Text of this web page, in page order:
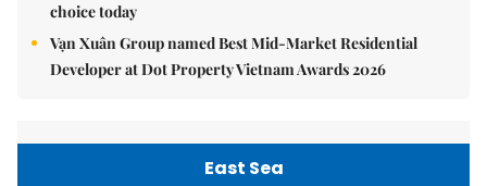
choice today
Vạn Xuân Group named Best Mid-Market Residential
Developer at Dot Property Vietnam Awards 2026
East Sea